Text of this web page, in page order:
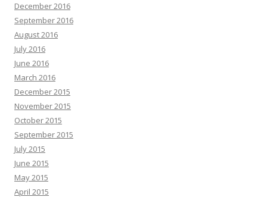
December 2016
September 2016
August 2016
July 2016
June 2016
March 2016
December 2015
November 2015
October 2015
September 2015
July 2015
June 2015
May 2015
April 2015